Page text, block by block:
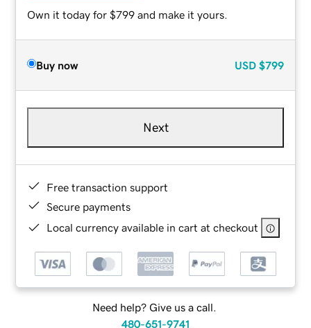
Own it today for $799 and make it yours.
Buy now USD $799
Next
Free transaction support
Secure payments
Local currency available in cart at checkout
Need help? Give us a call.
480-651-9741